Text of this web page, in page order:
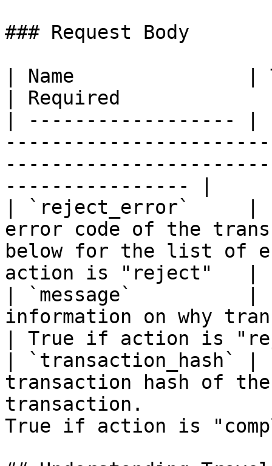
### Request Body
| Name               |
| Required
| ------------------
---------------- |
| `reject_error`     |
error code of the
below for the list of
action is "reject"   |
| `message`          |
information on why
| True if action is
| `transaction_hash`
transaction hash of
transaction.
True if action is